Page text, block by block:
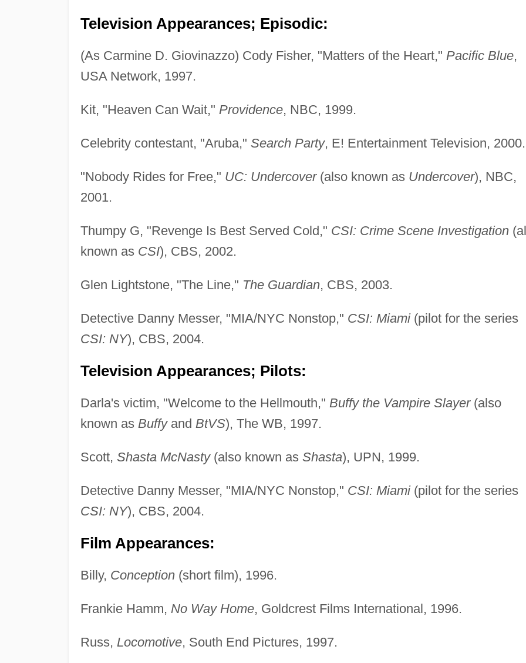
Television Appearances; Episodic:
(As Carmine D. Giovinazzo) Cody Fisher, "Matters of the Heart," Pacific Blue,
USA Network, 1997.
Kit, "Heaven Can Wait," Providence, NBC, 1999.
Celebrity contestant, "Aruba," Search Party, E! Entertainment Television, 2000.
"Nobody Rides for Free," UC: Undercover(also known as Undercover), NBC,
2001.
Thumpy G, "Revenge Is Best Served Cold," CSI: Crime Scene Investigation
known as CSI), CBS, 2002.
Glen Lightstone, "The Line," The Guardian, CBS, 2003.
Detective Danny Messer, "MIA/NYC Nonstop," CSI: Miami(pilot for the series
CSI: NY), CBS, 2004.
Television Appearances; Pilots:
Darla's victim, "Welcome to the Hellmouth," Buffy the Vampire Slayer(also
known as Buffyand BtVS), The WB, 1997.
Scott, Shasta McNasty(also known as Shasta), UPN, 1999.
Detective Danny Messer, "MIA/NYC Nonstop," CSI: Miami(pilot for the series
CSI: NY), CBS, 2004.
Film Appearances:
Billy, Conception(short film), 1996.
Frankie Hamm, No Way Home, Goldcrest Films International, 1996.
Russ, Locomotive, South End Pictures, 1997.